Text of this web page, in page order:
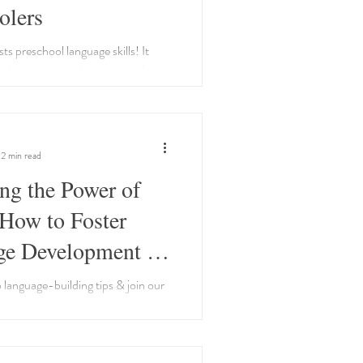
preschool language skills! It
the Power of
to Foster
Development in
language-building tips & join our
2 min read